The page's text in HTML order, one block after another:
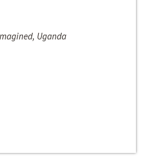
Uganda